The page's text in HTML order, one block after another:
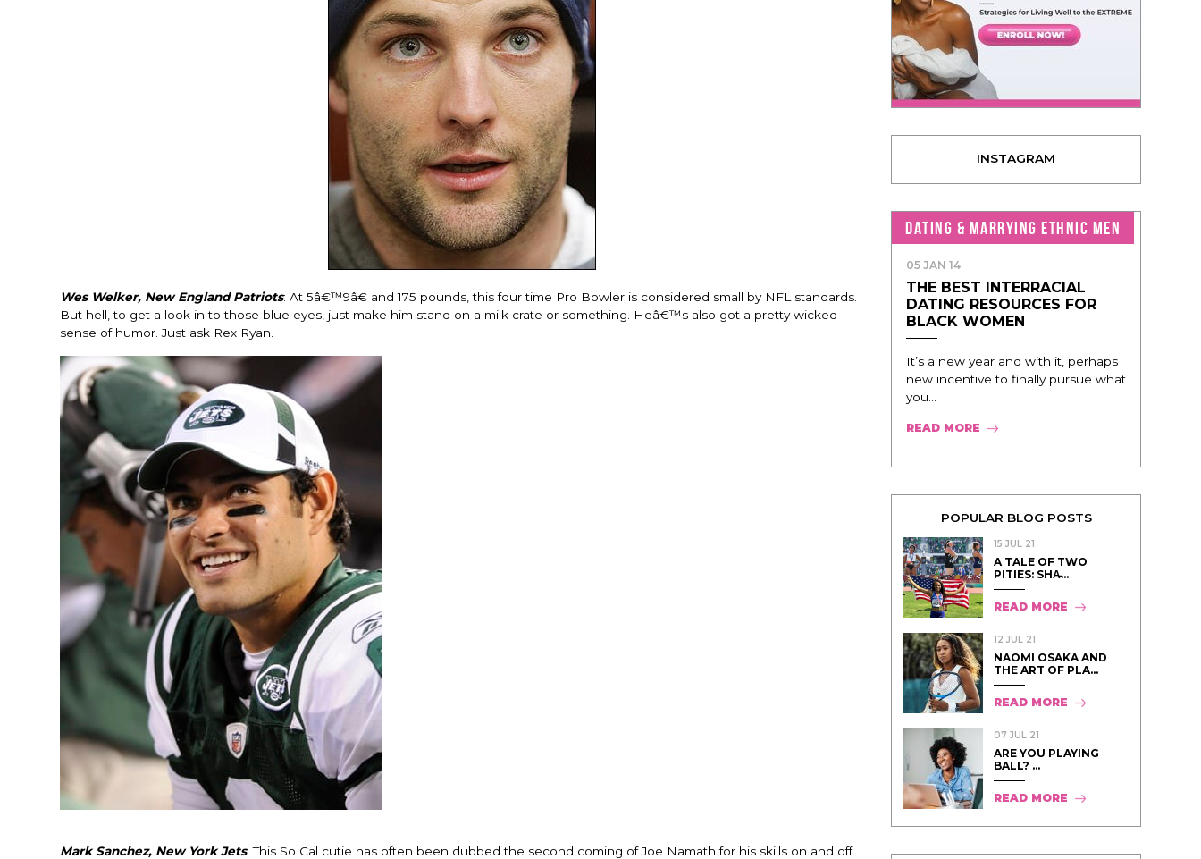
Wes Welker, New England Patriots: At 5â€™9â€ and 175 pounds, this four time Pro Bowler is considered small by NFL standards.
But hell, to get a look in to those blue eyes, just make him stand on a milk crate or something. Heâ€™s also got a pretty wicked
sense of humor. Just ask Rex Ryan.
Mark Sanchez, New York Jets: This So Cal cutie has often been dubbed the second coming of Joe Namath for his skills on and off
INSTAGRAM
DATING & MARRYING ETHNIC MEN
05 JAN 14
THE BEST INTERRACIAL
DATING RESOURCES FOR
BLACK WOMEN
It’s a new year and with it, perhaps
new incentive to finally pursue what
you...
READ MORE
POPULAR BLOG POSTS
15 JUL 21
A TALE OF TWO
PITIES: SHA̵...
READ MORE
12 JUL 21
NAOMI OSAKA AND
THE ART OF PLA...
READ MORE
07 JUL 21
ARE YOU PLAYING
BALL? ...
READ MORE